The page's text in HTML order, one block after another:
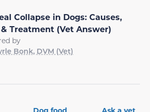
Collapse in Dogs: Causes,
Treatment (Vet Answer)
by
Bonk, DVM (Vet)
Dog food Ask a vet